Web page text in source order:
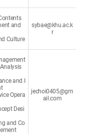
and
Culture
sybae@khu.ac.k
r
and I
Opera
Desi
and Co
jechoi0405@gm
ail.com